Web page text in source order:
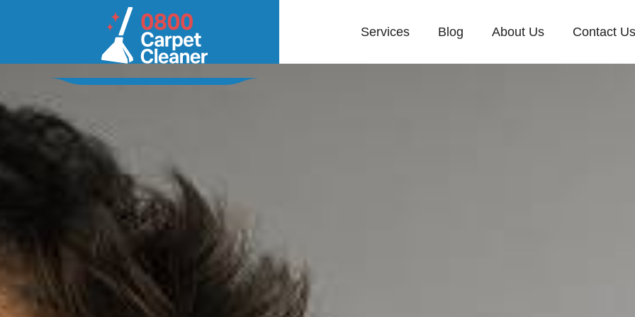
Services Blog About Us Contact Us